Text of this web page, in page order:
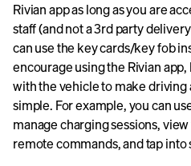
Rivian app as long as you are
staff (and not a 3rd party
can use the key cards/key fob
encourage using the Rivian
with the vehicle to make driving
simple. For example, you can
manage charging sessions,
remote commands, and tap into